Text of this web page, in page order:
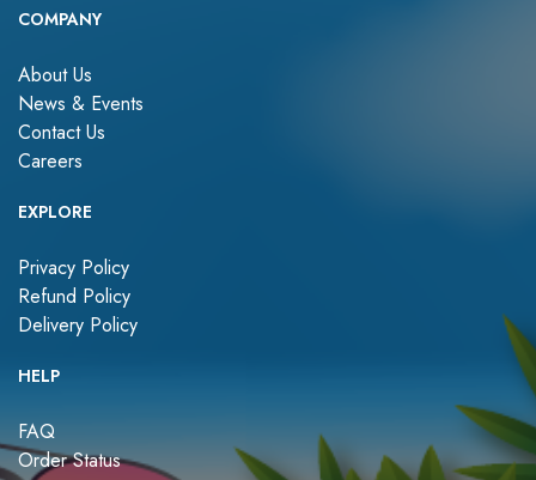
COMPANY
About Us
News & Events
Contact Us
Careers
EXPLORE
Privacy Policy
Refund Policy
Delivery Policy
HELP
FAQ
Order Status